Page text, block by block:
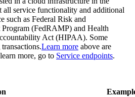
all service functionality and additional
such as Federal Risk and
(FedRAMP) and Health
Act (HIPAA). Some
Learn more above are
more, go to Service endpoints.